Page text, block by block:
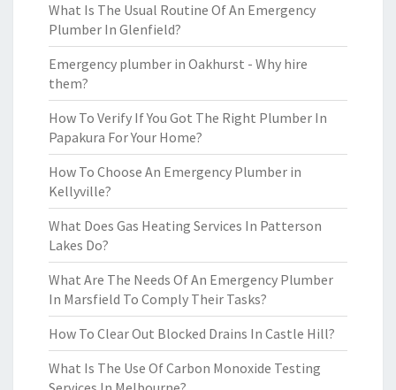
What Is The Usual Routine Of An Emergency
Plumber In Glenfield?
Emergency plumber in Oakhurst - Why hire
them?
How To Verify If You Got The Right Plumber In
Papakura For Your Home?
How To Choose An Emergency Plumber in
Kellyville?
What Does Gas Heating Services In Patterson
Lakes Do?
What Are The Needs Of An Emergency Plumber
In Marsfield To Comply Their Tasks?
How To Clear Out Blocked Drains In Castle Hill?
What Is The Use Of Carbon Monoxide Testing